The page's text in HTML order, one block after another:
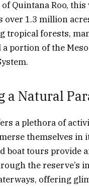
Quintana Roo,
over 1.3 million
tropical forests,
a portion of the
a Natural
a plethora of
themselves in
boat tours provide
the reserve’s
offering